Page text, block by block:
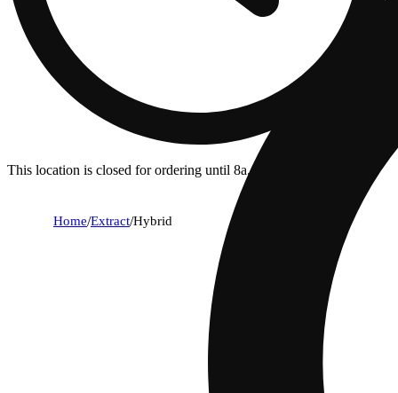
This location is closed for ordering until 8a.
Home/Extract/Hybrid